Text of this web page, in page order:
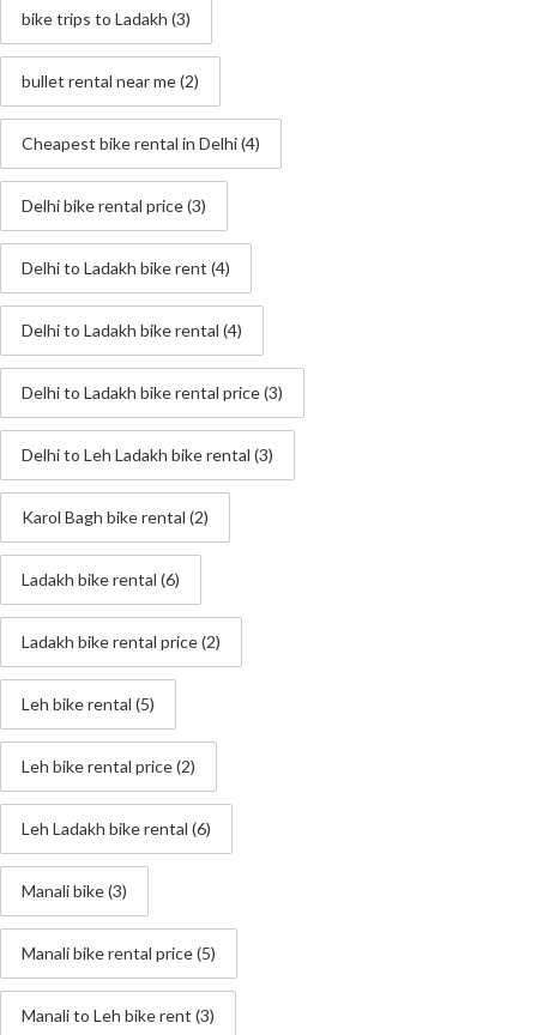
bike trips to Ladakh (3)
bullet rental near me(2)
Cheapest bike rental in Delhi(4)
Delhi bike rental price(3)
Delhi to Ladakh bike rent (4)
Delhi to Ladakh bike rental (4)
Delhi to Ladakh bike rental price(3)
Delhi to Leh Ladakh bike rental (3)
Karol Bagh bike rental (2)
Ladakh bike rental (6)
Ladakh bike rental price(2)
Leh bike rental (5)
Leh bike rental price(2)
Leh Ladakh bike rental (6)
Manali bike(3)
Manali bike rental price(5)
Manali to Leh bike rent (3)